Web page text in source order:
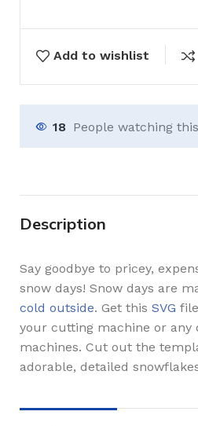
Add to wishlist
18 People watching
Description
Say goodbye to pricey,
snow days! Snow days are
cold outside. Get this SVG
your cutting machine or any
machines. Cut out the
adorable, detailed